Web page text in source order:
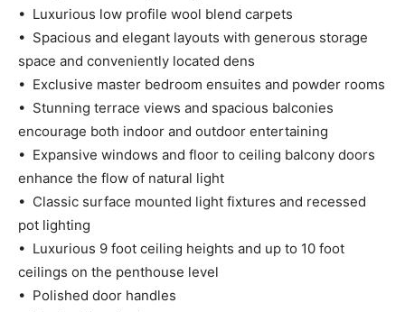
• Luxurious low profile wool blend carpets
• Spacious and elegant layouts with generous storage
space and conveniently located dens
• Exclusive master bedroom ensuites and powder rooms
• Stunning terrace views and spacious balconies
encourage both indoor and outdoor entertaining
• Expansive windows and floor to ceiling balcony doors
enhance the flow of natural light
• Classic surface mounted light fixtures and recessed
pot lighting
• Luxurious 9 foot ceiling heights and up to 10 foot
ceilings on the penthouse level
• Polished door handles